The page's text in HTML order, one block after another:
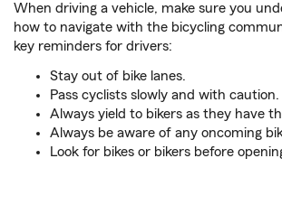
When driving a vehicle, make sure you
how to navigate with the bicycling
key reminders for drivers:
Stay out of bike lanes.
Pass cyclists slowly and with caution.
Always yield to bikers as they have
Always be aware of any oncoming
Look for bikes or bikers before